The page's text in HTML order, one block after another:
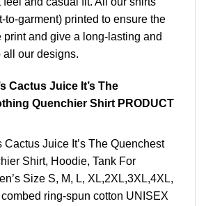
to-garment) printed to ensure the
print and give a long-lasting and
all our designs.
Cactus Juice It’s The
Quenchier Shirt PRODUCT
Cactus Juice It’s The Quenchest
Shirt, Hoodie, Tank For
Size S, M, L, XL,2XL,3XL,4XL,
ring-spun cotton UNISEX